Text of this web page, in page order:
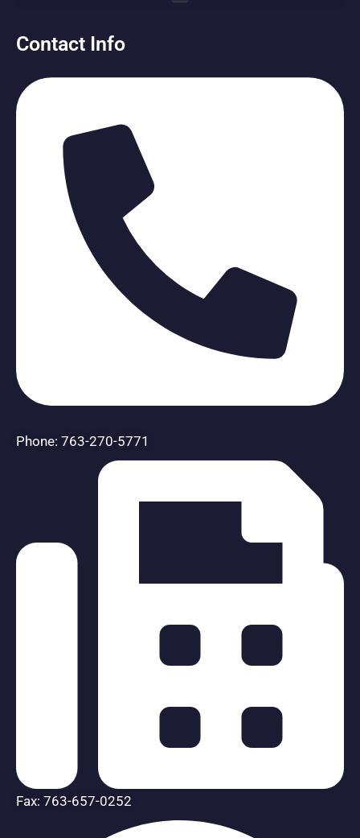
Contact Info
Phone: 763-270-5771
Fax: 763-657-0252